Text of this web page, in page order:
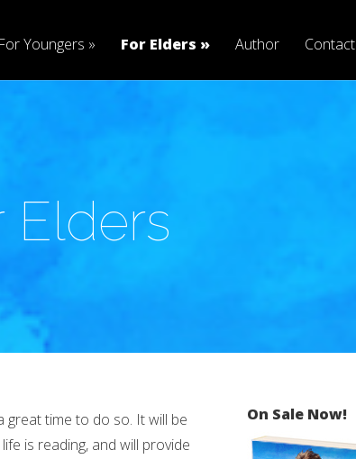
For Youngers For Elders Author Contact
Elders
great time to do so. It will be
is reading, and will provide
On Sale Now!